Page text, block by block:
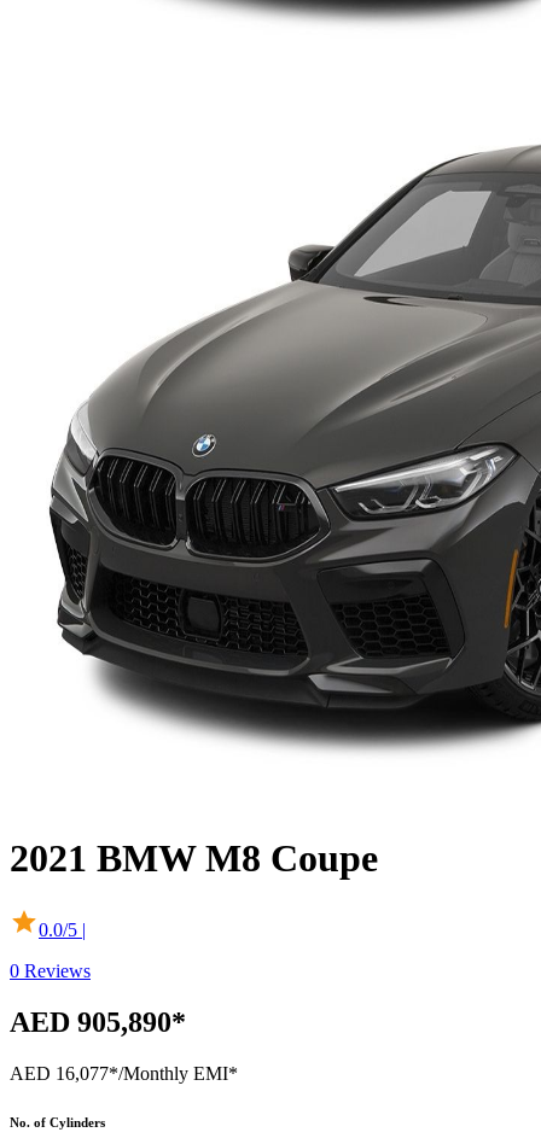
2021 BMW M8 Coupe
0.0/5 |
0 Reviews
AED 905,890*
AED 16,077*/Monthly EMI*
No. of Cylinders